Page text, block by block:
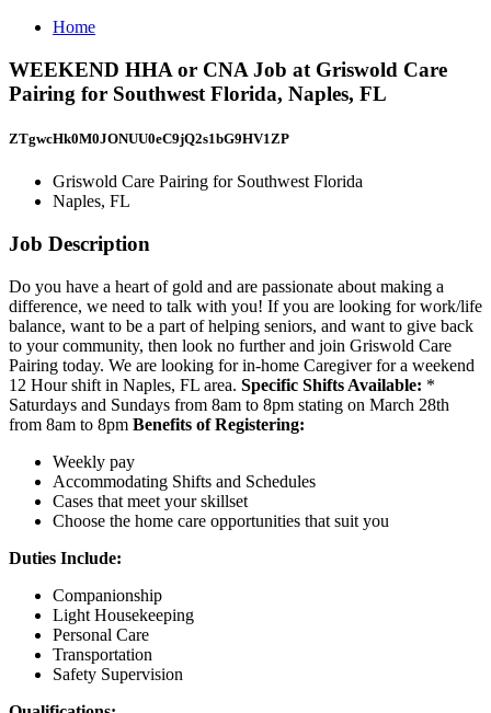
Home
WEEKEND HHA or CNA Job at Griswold Care
Pairing for Southwest Florida, Naples, FL
ZTgwcHk0M0JONUU0eC9jQ2s1bG9HV1ZP
Griswold Care Pairing for Southwest Florida
Naples, FL
Job Description
Do you have a heart of gold and are passionate about making a
difference, we need to talk with you! If you are looking for work/life
balance, want to be a part of helping seniors, and want to give back
to your community, then look no further and join Griswold Care
Pairing today. We are looking for in-home Caregiver for a weekend
12 Hour shift in Naples, FL area. Specific Shifts Available: *
Saturdays and Sundays from 8am to 8pm stating on March 28th
from 8am to 8pm Benefits of Registering:
Weekly pay
Accommodating Shifts and Schedules
Cases that meet your skillset
Choose the home care opportunities that suit you
Duties Include:
Companionship
Light Housekeeping
Personal Care
Transportation
Safety Supervision